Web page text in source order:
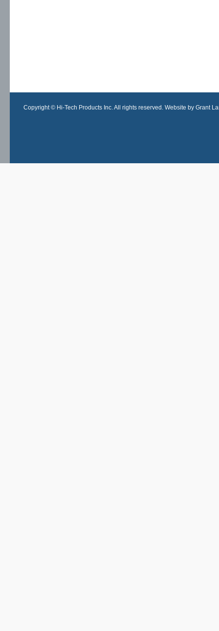
Copyright © Hi-Tech Products Inc. All rights reserved. Website by Grant